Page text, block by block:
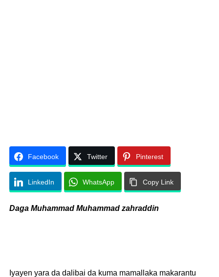
Facebook Twitter Pinterest
LinkedIn WhatsApp Copy Link
Daga Muhammad Muhammad zahraddin
Iyayen yara da dalibai da kuma mamallaka makarantu